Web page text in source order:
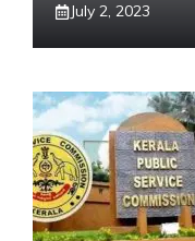
July 2, 2023